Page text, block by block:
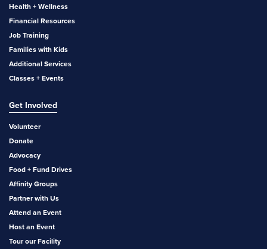
Health + Wellness
Financial Resources
Job Training
Families with Kids
Additional Services
Classes + Events
Get Involved
Volunteer
Donate
Advocacy
Food + Fund Drives
Affinity Groups
Partner with Us
Attend an Event
Host an Event
Tour our Facility